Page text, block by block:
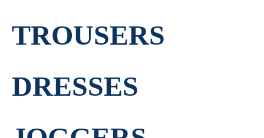
TROUSERS
DRESSES